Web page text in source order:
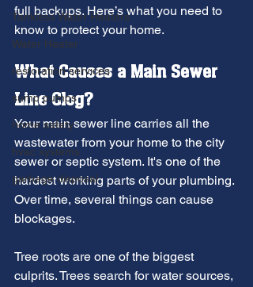
Tankless Water Heaters
Water Heater
restoration services
sump pumps
home safety
hvac systems
garbage disposal
full backups. Here’s what you need to
know to protect your home.
What Causes a Main Sewer
Line Clog?
Your main sewer line carries all the
wastewater from your home to the city
sewer or septic system. It's one of the
hardest working parts of your plumbing.
Over time, several things can cause
blockages.
Tree roots are one of the biggest
culprits. Trees search for water sources,